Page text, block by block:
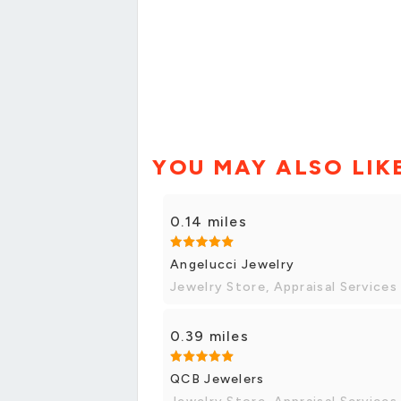
YOU MAY ALSO
0.14 miles
Angelucci Jewelry
Jewelry Store, Appraisal Services
0.39 miles
QCB Jewelers